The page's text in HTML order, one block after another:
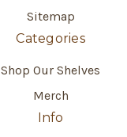
Sitemap
Categories
Shop Our Shelves
Merch
Info